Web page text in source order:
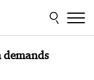
demands